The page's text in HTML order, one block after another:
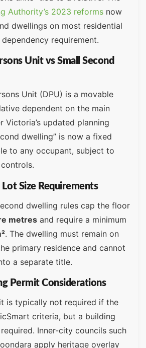
Authority’s 2023 reforms now
dwellings on most residential
requirement.
Unit vs Small Second
Unit (DPU) is a movable
dependent on the main
Victoria’s updated planning
dwelling” is now a fixed
to any occupant, subject to
Lot Size Requirements
dwelling rules cap the floor
metres and require a minimum
. The dwelling must remain on
primary residence and cannot
a separate title.
Permit Considerations
is typically not required if the
criteria, but a building
Inner-city councils such
apply heritage overlay